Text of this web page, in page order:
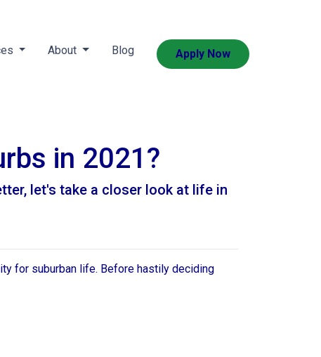
About Blog Apply Now
in 2021?
let's take a closer look at life in
for suburban life. Before hastily deciding